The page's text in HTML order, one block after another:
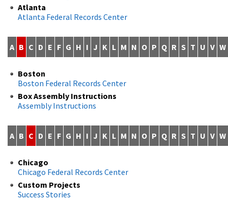
Atlanta
Atlanta Federal Records Center
A B C D E F G H I J K L M N O P Q R S T U V W
Boston
Boston Federal Records Center
Box Assembly Instructions
Assembly Instructions
A B C D E F G H I J K L M N O P Q R S T U V W
Chicago
Chicago Federal Records Center
Custom Projects
Success Stories